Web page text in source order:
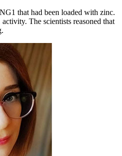
that had been loaded with zinc.
The scientists reasoned that